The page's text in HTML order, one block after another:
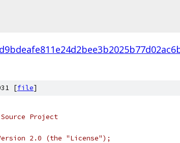
[file]
Project
2.0 (the "License");